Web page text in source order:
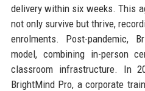
delivery within six weeks. This
not only survive but thrive,
enrolments. Post-pandemic,
model, combining in-person
classroom infrastructure. In
BrightMind Pro, a corporate